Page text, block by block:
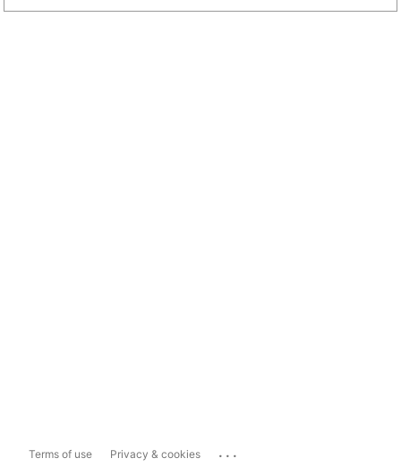
Terms of use Privacy & cookies ...